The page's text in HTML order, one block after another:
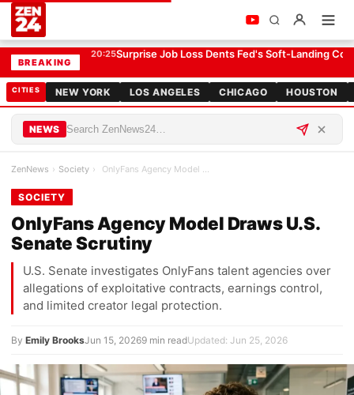
SOCIETY
BREAKING
20:25Surprise Job Loss Dents Fed's Soft-Landing
CITIES NEW YORK LOS ANGELES CHICAGO HOUSTON
NEWS
ZenNews › Society › OnlyFans Agency Model Draws U.S. Senate Scrutiny
SOCIETY
OnlyFans Agency Model Draws U.S.
Senate Scrutiny
U.S. Senate investigates OnlyFans talent agencies over
allegations of exploitative contracts, earnings control,
and limited creator legal protection.
By Emily BrooksJun 15, 20269 min readUpdated: Jun 25, 2026